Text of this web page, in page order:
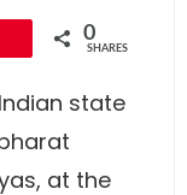
0
SHARES
state
at the